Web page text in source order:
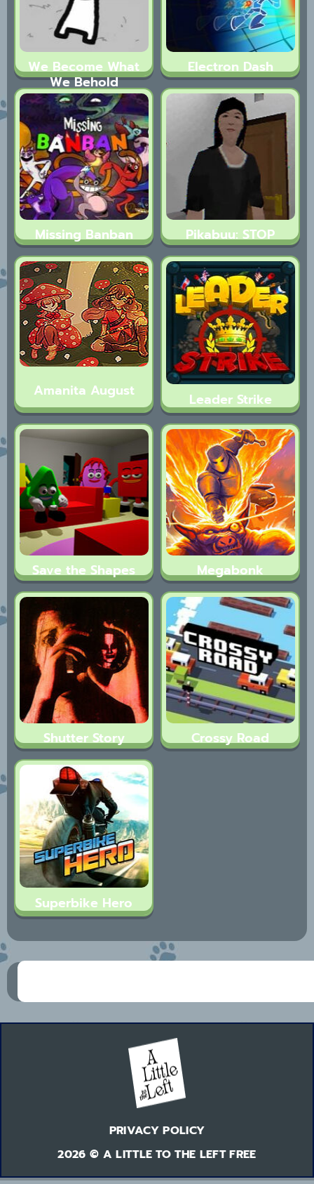
We Become What
We Behold
Electron Dash
Missing Banban Pikabuu: STOP
Amanita August Leader Strike
Save the Shapes Megabonk
Shutter Story Crossy Road
Superbike Hero
PRIVACY POLICY
2026 © A LITTLE TO THE LEFT FREE